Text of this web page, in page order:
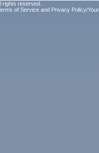
rights reserved.
of Service and Privacy Policy/